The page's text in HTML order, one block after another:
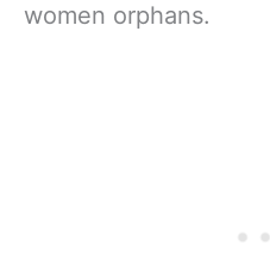
women orphans.